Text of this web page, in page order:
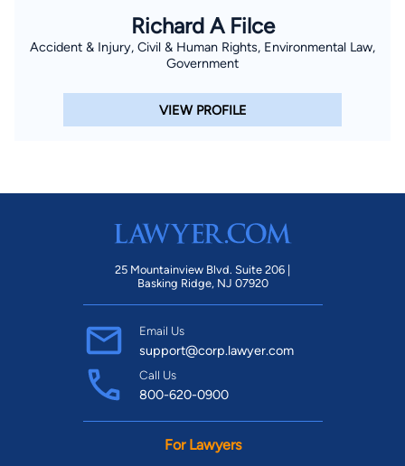
Richard A Filce
Accident & Injury, Civil & Human Rights, Environmental Law,
Government
VIEW PROFILE
25 Mountainview Blvd. Suite 206 |
Basking Ridge, NJ 07920
Email Us
support@corp.lawyer.com
Call Us
800-620-0900
For Lawyers